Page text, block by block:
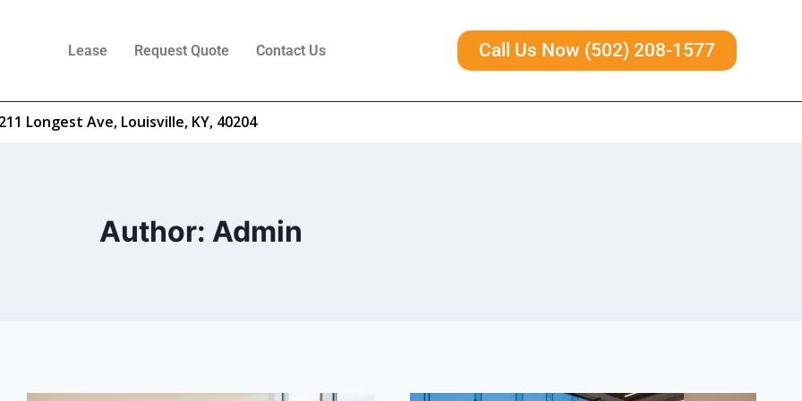
Lease Request Quote Contact Us Call Us Now (502) 208-1577
Longest Ave, Louisville, KY, 40204
Author: Admin